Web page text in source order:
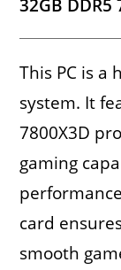
32GB DDR5
This PC is a
system. It
7800X3D
gaming
card
smooth